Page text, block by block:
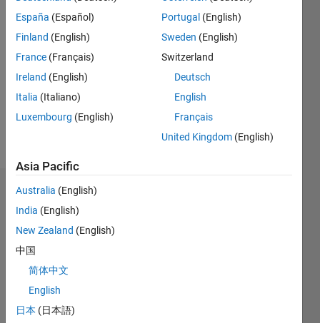
Follow
Message
Masters
Graduate
Computer
My
passion
here on
MATLAB
Central -
the very
Endorsements
Please
endorse
this
person
in a skill
España (Español)
Finland (English)
France (Français)
Ireland (English)
Italia (Italiano)
Luxembourg (English)
Portugal (English)
Sweden (English)
Switzerland
Deutsch
English
Français
United Kingdom (English)
Asia Pacific
Australia (English)
India (English)
New Zealand (English)
中国
简体中文
English
日本 (日本語)